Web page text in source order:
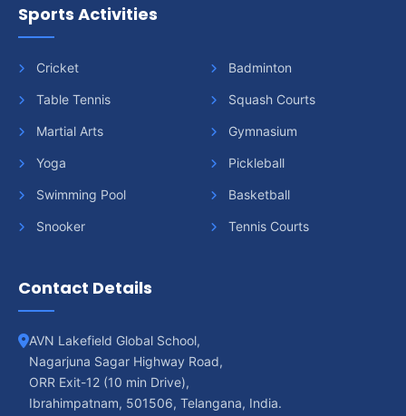
Sports Activities
Cricket Badminton
Table Tennis Squash Courts
Martial Arts Gymnasium
Yoga Pickleball
Swimming Pool Basketball
Snooker Tennis Courts
Contact Details
AVN Lakefield Global School,
Nagarjuna Sagar Highway Road,
ORR Exit-12 (10 min Drive),
Ibrahimpatnam, 501506, Telangana, India.